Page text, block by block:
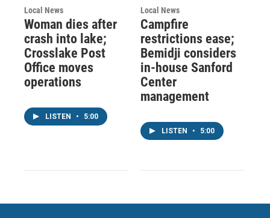
Local News
Woman dies after
crash into lake;
Crosslake Post
Office moves
operations
LISTEN • 5:00
Local News
Campfire
restrictions ease;
Bemidji considers
in-house Sanford
Center
management
LISTEN • 5:00